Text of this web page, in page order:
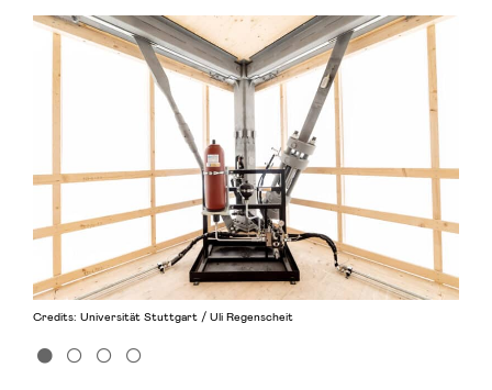
Credits: Universität Stuttgart / Uli Regenscheit